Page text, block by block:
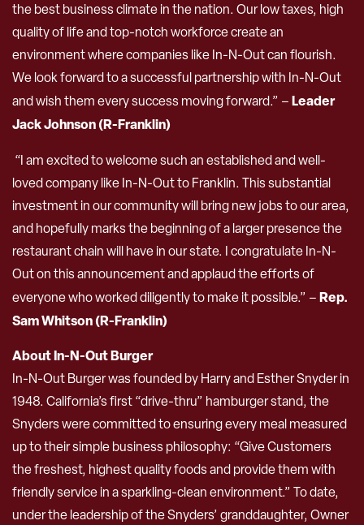
the best business climate in the nation. Our low taxes, high
quality of life and top-notch workforce create an
environment where companies like In-N-Out can flourish.
We look forward to a successful partnership with In-N-Out
and wish them every success moving forward.” –Leader
Jack Johnson (R-Franklin)
“I am excited to welcome such an established and well-
loved company like In-N-Out to Franklin. This substantial
investment in our community will bring new jobs to our area,
and hopefully marks the beginning of a larger presence the
restaurant chain will have in our state. I congratulate In-N-
Out on this announcement and applaud the efforts of
everyone who worked diligently to make it possible.” –Rep.
Sam Whitson (R-Franklin)
About In-N-Out Burger
In-N-Out Burger was founded by Harry and Esther Snyder in
1948. California’s first “drive-thru” hamburger stand, the
Snyders were committed to ensuring every meal measured
up to their simple business philosophy: “Give Customers
the freshest, highest quality foods and provide them with
friendly service in a sparkling-clean environment.” To date,
under the leadership of the Snyders’ granddaughter, Owner